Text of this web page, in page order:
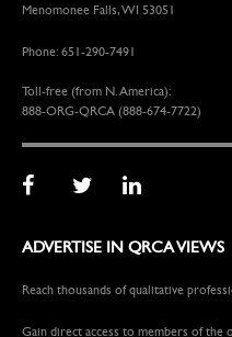
Menomonee Falls, WI 53051
Phone: 651-290-7491
Toll-free (from N. America):
888-ORG-QRCA (888-674-7722)
ADVERTISE IN QRCA VIEWS
Reach thousands of qualitative
Gain direct access to members of the